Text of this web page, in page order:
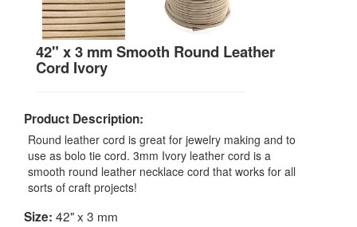
42" x 3 mm Smooth Round Leather
Cord Ivory
Product Description:
Round leather cord is great for jewelry making and to
use as bolo tie cord. 3mm Ivory leather cord is a
smooth round leather necklace cord that works for all
sorts of craft projects!
Size: 42" x 3 mm